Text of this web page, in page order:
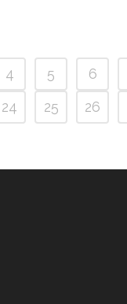
4 5 6
24 25 26